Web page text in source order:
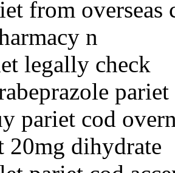
from overseas
n
legally check
pariet cod
20mg dihydrate